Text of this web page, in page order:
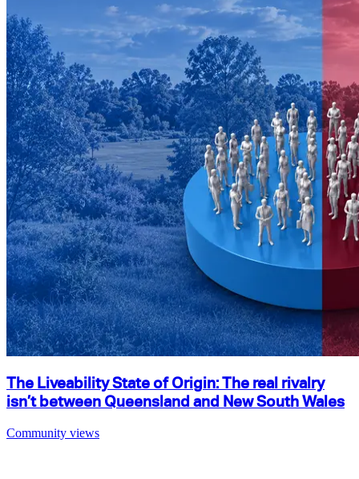
The Liveability State of Origin: The real rivalry
isn’t between Queensland and New South Wales
Community views